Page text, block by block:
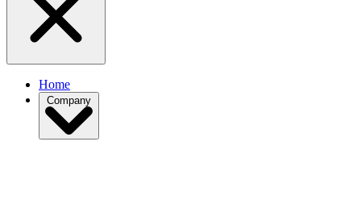
Home
Company